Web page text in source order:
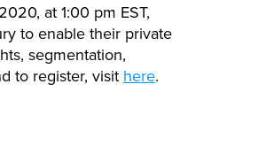
at 1:00 pm EST,
to enable their private
segmentation,
to register, visit here.